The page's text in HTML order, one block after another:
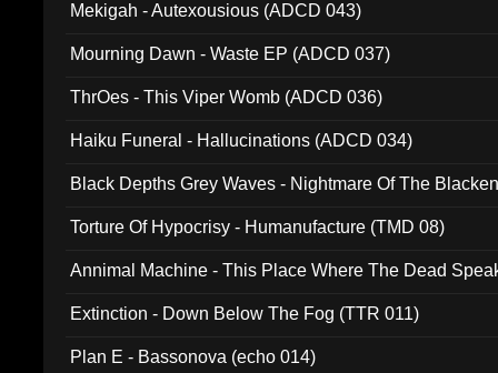
Mekigah - Autexousious (ADCD 043)
Mourning Dawn - Waste EP (ADCD 037)
ThrOes - This Viper Womb (ADCD 036)
Haiku Funeral - Hallucinations (ADCD 034)
Black Depths Grey Waves - Nightmare Of The
Torture Of Hypocrisy - Humanufacture (TMD 08)
Annimal Machine - This Place Where The Dead
Extinction - Down Below The Fog (TTR 011)
Plan E - Bassonova (echo 014)